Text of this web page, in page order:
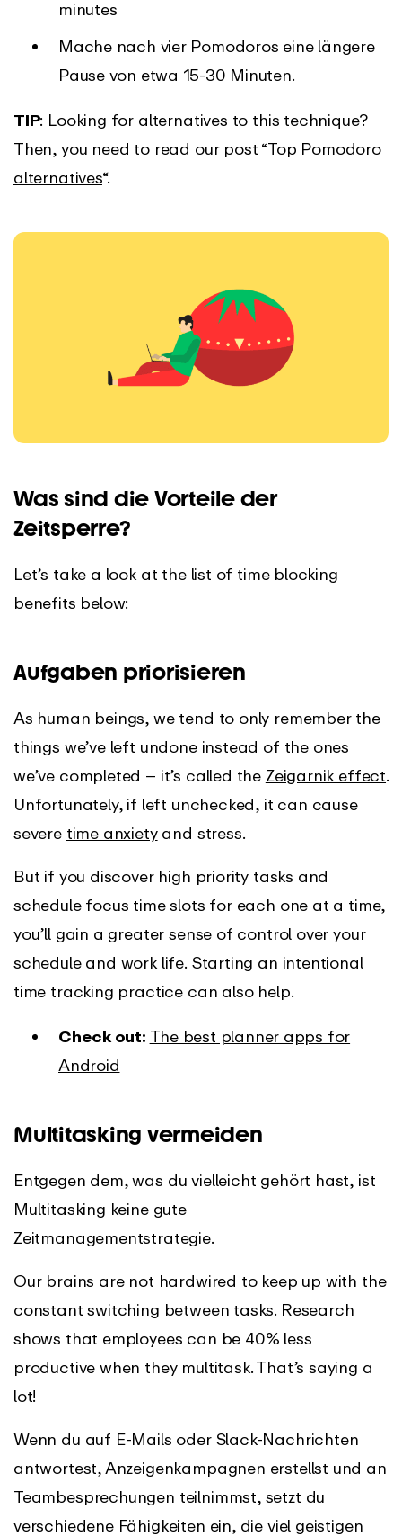
minutes
Mache nach vier Pomodoros eine längere
Pause von etwa 15-30 Minuten.
TIP: Looking for alternatives to this technique?
Then, you need to read our post “Top Pomodoro
alternatives“.
Was sind die Vorteile der
Zeitsperre?
Let’s take a look at the list of time blocking
benefits below:
Aufgaben priorisieren
As human beings, we tend to only remember the
things we’ve left undone instead of the ones
we’ve completed – it’s called the Zeigarnik effect.
Unfortunately, if left unchecked, it can cause
severe time anxietyand stress.
But if you discover high priority tasks and
schedule focus time slots for each one at a time,
you’ll gain a greater sense of control over your
schedule and work life. Starting an intentional
time tracking practice can also help.
Check out: The best planner apps for
Android
Multitasking vermeiden
Entgegen dem, was du vielleicht gehört hast, ist
Multitasking keine gute
Zeitmanagementstrategie.
Our brains are not hardwired to keep up with the
constant switching between tasks. Research
shows that employees can be 40% less
productive when they multitask. That’s saying a
lot!
Wenn du auf E-Mails oder Slack-Nachrichten
antwortest, Anzeigenkampagnen erstellst und an
Teambesprechungen teilnimmst, setzt du
verschiedene Fähigkeiten ein, die viel geistigen